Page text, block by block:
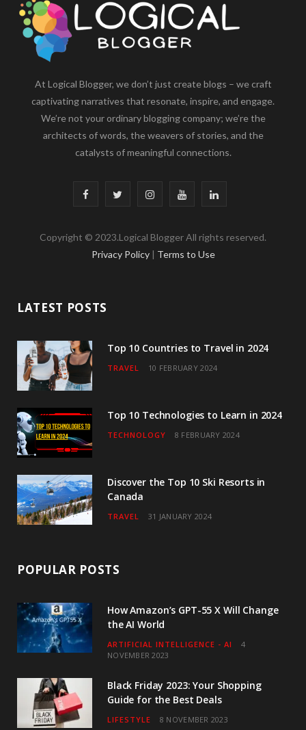
At Logical Blogger, we don’t just create blogs – we craft
captivating narratives that resonate, inspire, and engage.
We’re not your ordinary blogging company; we’re the
architects of words, the weavers of stories, and the
catalysts of meaningful connections.
F
c
o
k
i
r
I
s
r
a
Y
u
e
L
n
I
Copyright © 2023.Logical Blogger All rights reserved.
Privacy Policy | Terms to Use
LATEST POSTS
Top 10 Countries to Travel in 2024
TRAVEL 10 FEBRUARY 2024
Top 10 Technologies to Learn in 2024
TECHNOLOGY 8 FEBRUARY 2024
Discover the Top 10 Ski Resorts in
Canada
TRAVEL 31 JANUARY 2024
POPULAR POSTS
How Amazon’s GPT-55 X Will Change
the AI World
ARTIFICIAL INTELLIGENCE - AI
4
NOVEMBER 2023
Black Friday 2023: Your Shopping
Guide for the Best Deals
LIFESTYLE 8 NOVEMBER 2023